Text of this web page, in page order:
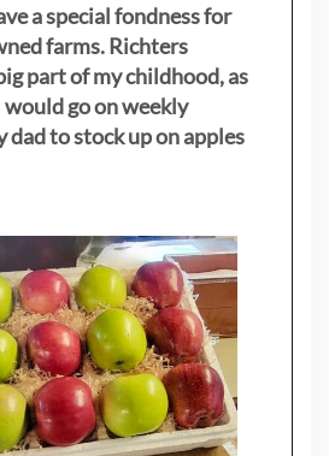
a special fondness for
farms. Richters
part of my childhood, as
would go on weekly
to stock up on apples